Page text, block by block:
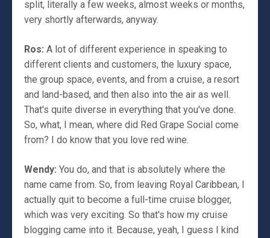
split, literally a few weeks, almost weeks or months,
very shortly afterwards, anyway.
Ros: A lot of different experience in speaking to
different clients and customers, the luxury space,
the group space, events, and from a cruise, a resort
and land-based, and then also into the air as well.
That's quite diverse in everything that you've done.
So, what, I mean, where did Red Grape Social come
from? I do know that you love red wine.
Wendy: You do, and that is absolutely where the
name came from. So, from leaving Royal Caribbean, I
actually quit to become a full-time cruise blogger,
which was very exciting. So that's how my cruise
blogging came into it. Because, yeah, I guess I kind